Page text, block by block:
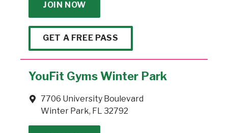
JOIN NOW
GET A FREE PASS
YouFit Gyms Winter Park
7706 University Boulevard
Winter Park, FL 32792